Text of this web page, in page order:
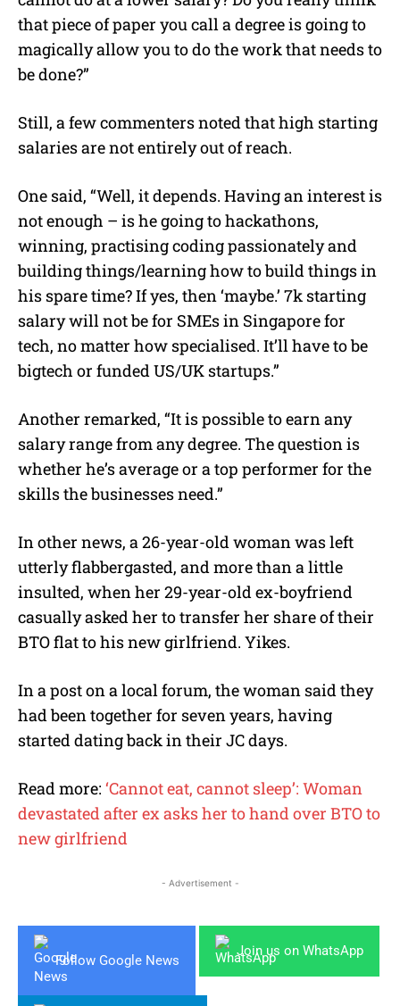
that piece of paper you call a degree is going to
magically allow you to do the work that needs to
be done?”
Still, a few commenters noted that high starting
salaries are not entirely out of reach.
One said, “Well, it depends. Having an interest is
not enough – is he going to hackathons,
winning, practising coding passionately and
building things/learning how to build things in
his spare time? If yes, then ‘maybe.’ 7k starting
salary will not be for SMEs in Singapore for
tech, no matter how specialised. It’ll have to be
bigtech or funded US/UK startups.”
Another remarked, “It is possible to earn any
salary range from any degree. The question is
whether he’s average or a top performer for the
skills the businesses need.”
In other news, a 26-year-old woman was left
utterly flabbergasted, and more than a little
insulted, when her 29-year-old ex-boyfriend
casually asked her to transfer her share of their
BTO flat to his new girlfriend. Yikes.
In a post on a local forum, the woman said they
had been together for seven years, having
started dating back in their JC days.
Read more: ‘Cannot eat, cannot sleep’: Woman
devastated after ex asks her to hand over BTO to
new girlfriend
- Advertisement -
Follow Google News
Join us on WhatsApp